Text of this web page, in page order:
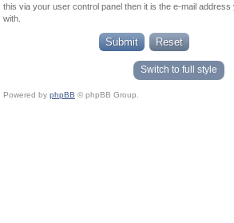
this via your user control panel then it is the e-mail
with.
Switch to full style
Powered by phpBB © phpBB Group.